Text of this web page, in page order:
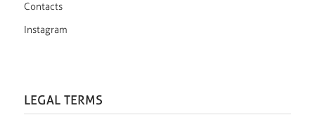
Contacts
Instagram
LEGAL TERMS